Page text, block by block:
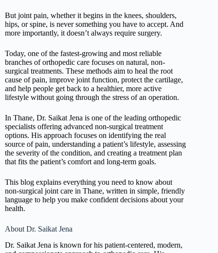
But joint pain, whether it begins in the knees, shoulders,
hips, or spine, is never something you have to accept. And
more importantly, it doesn’t always require surgery.
Today, one of the fastest-growing and most reliable
branches of orthopedic care focuses on natural, non-
surgical treatments. These methods aim to heal the root
cause of pain, improve joint function, protect the cartilage,
and help people get back to a healthier, more active
lifestyle without going through the stress of an operation.
In Thane, Dr. Saikat Jena is one of the leading orthopedic
specialists offering advanced non-surgical treatment
options. His approach focuses on identifying the real
source of pain, understanding a patient’s lifestyle, assessing
the severity of the condition, and creating a treatment plan
that fits the patient’s comfort and long-term goals.
This blog explains everything you need to know about
non-surgical joint care in Thane, written in simple, friendly
language to help you make confident decisions about your
health.
About Dr. Saikat Jena
Dr. Saikat Jena is known for his patient-centered, modern,